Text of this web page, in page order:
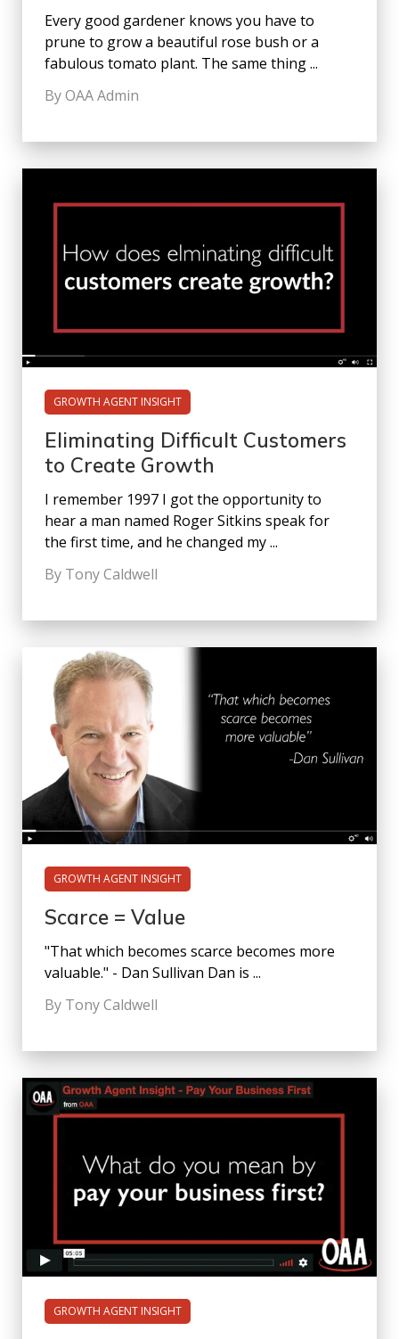
Every good gardener knows you have to
prune to grow a beautiful rose bush or a
fabulous tomato plant. The same thing ...
By OAA Admin
GROWTH AGENT INSIGHT
Eliminating Difficult Customers
to Create Growth
I remember 1997 I got the opportunity to
hear a man named Roger Sitkins speak for
the first time, and he changed my ...
By Tony Caldwell
GROWTH AGENT INSIGHT
Scarce = Value
"That which becomes scarce becomes more
valuable." - Dan Sullivan Dan is ...
By Tony Caldwell
GROWTH AGENT INSIGHT